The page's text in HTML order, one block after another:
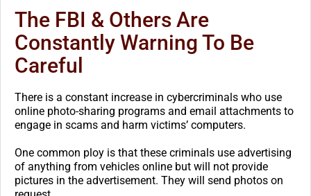
The FBI & Others Are
Constantly Warning To Be
Careful
There is a constant increase in cybercriminals who use
online photo-sharing programs and email attachments to
engage in scams and harm victims’ computers.
One common ploy is that these criminals use advertising
of anything from vehicles online but will not provide
pictures in the advertisement. They will send photos on